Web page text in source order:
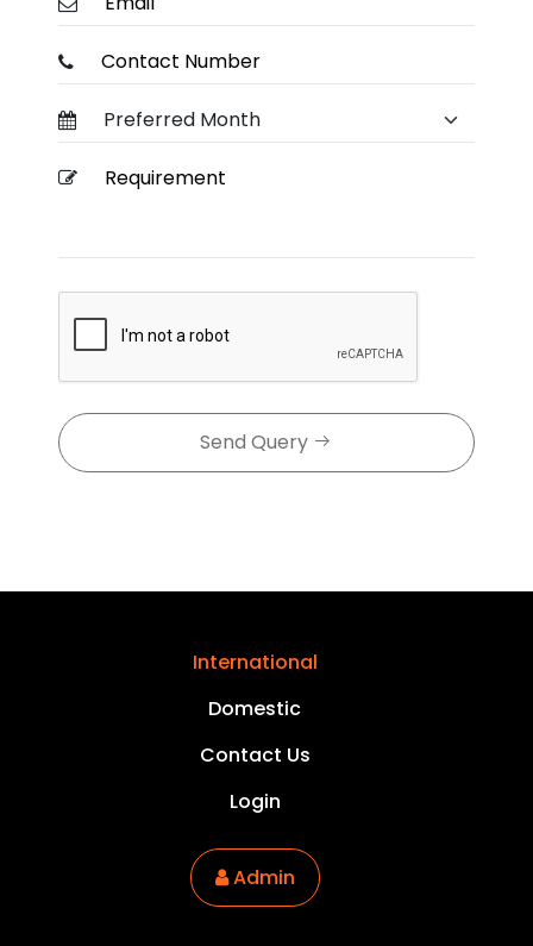
Send Query
International
Domestic
Contact Us
Login
Admin